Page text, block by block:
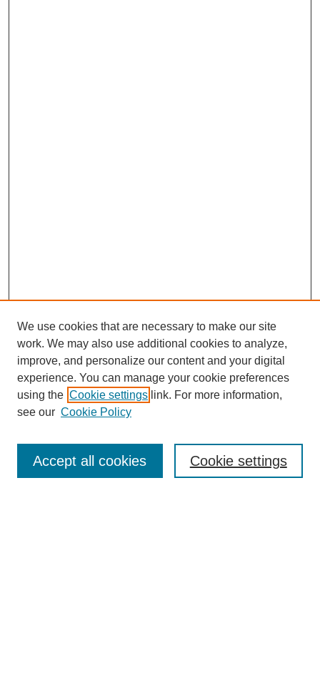
Journal Home
Editorial Board
We use cookies that are necessary to make our site
work. We may also use additional cookies to analyze,
improve, and personalize our content and your digital
experience. You can manage your cookie preferences
using the Cookie settings link. For more information,
see our Cookie Policy
Cookie settings
Accept all cookies